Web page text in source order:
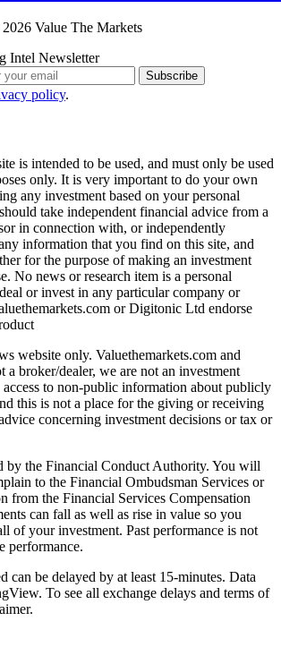
Value The Markets
Intel Newsletter
Subscribe
policy.
is intended to be used, and must only be used
only. It is very important to do your own
any investment based on your personal
take independent financial advice from a
in connection with, or independently
information that you find on this site, and
for the purpose of making an investment
No news or research item is a personal
or invest in any particular company or
or Digitonic Ltd endorse
website only. Valuethemarkets.com and
broker/dealer, we are not an investment
to non-public information about publicly
this is not a place for the giving or receiving
concerning investment decisions or tax or
by the Financial Conduct Authority. You will
to the Financial Ombudsman Services or
from the Financial Services Compensation
can fall as well as rise in value so you
of your investment. Past performance is not
performance.
can be delayed by at least 15-minutes. Data
To see all exchange delays and terms of